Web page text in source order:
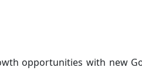
opportunities with new